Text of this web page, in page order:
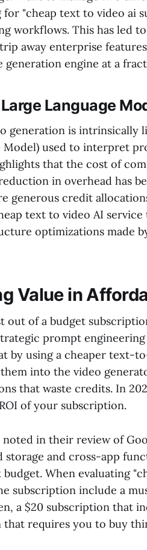
"cheap text to video ai
workflows. This has led
away enterprise
engine at a
Language
generation is intrinsically
Model) used to interpret
that the cost of
in overhead has
generous credit
text to video AI
optimizations made
Value in
out of a budget
prompt
by using a cheaper text-
into the video
that waste credits. In
of your subscription.
in their review of
storage and cross-app
When evaluating
subscription include a
a $20 subscription that
that requires you to buy